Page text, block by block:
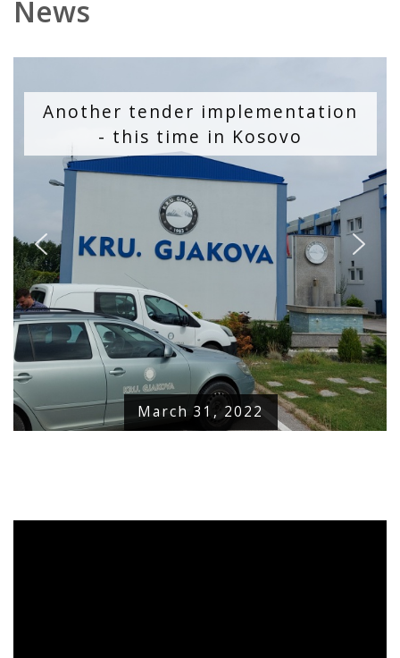
News
Another tender implementation
- this time in Kosovo
March 31, 2022